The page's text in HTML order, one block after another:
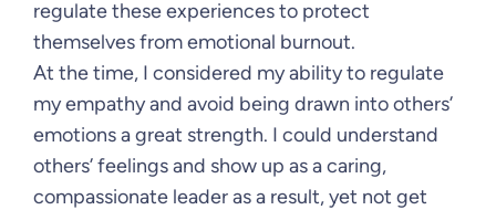
regulate these experiences to protect
themselves from emotional burnout.
At the time, I considered my ability to regulate
my empathy and avoid being drawn into others’
emotions a great strength. I could understand
others’ feelings and show up as a caring,
compassionate leader as a result, yet not get